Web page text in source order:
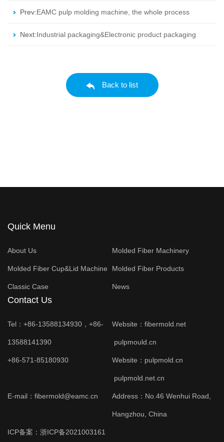
Prev:EAMC pulp molding machine, the whole process
are all completed in the same machine.
Next:Industrial packaging&Electronic product packaging
Back to list
Quick Menu
About Us Molded Fiber Machinery
Molded Fiber Cup&Lid Machine Molded Fiber Products
Classic Case News
Contact Us
Tel：+86-13588134930，+86-
13588141390
+86-571-85180930
Website： fibermold.net
pulpmould.cn
Website： pulpmold.cn
pulpmold.net.cn
E-mail：fibermold@eamc.cn Address：No.46 Wenhui Road,
Hangzhou, China
ICP备案： 浙ICP备2021003161